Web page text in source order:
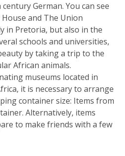
German. You can see
and The Union
in Pretoria, but also in the
schools and universities,
by taking a trip to the
African animals.
museums located in
it is necessary to arrange
container size: Items from
Alternatively, items
to make friends with a few